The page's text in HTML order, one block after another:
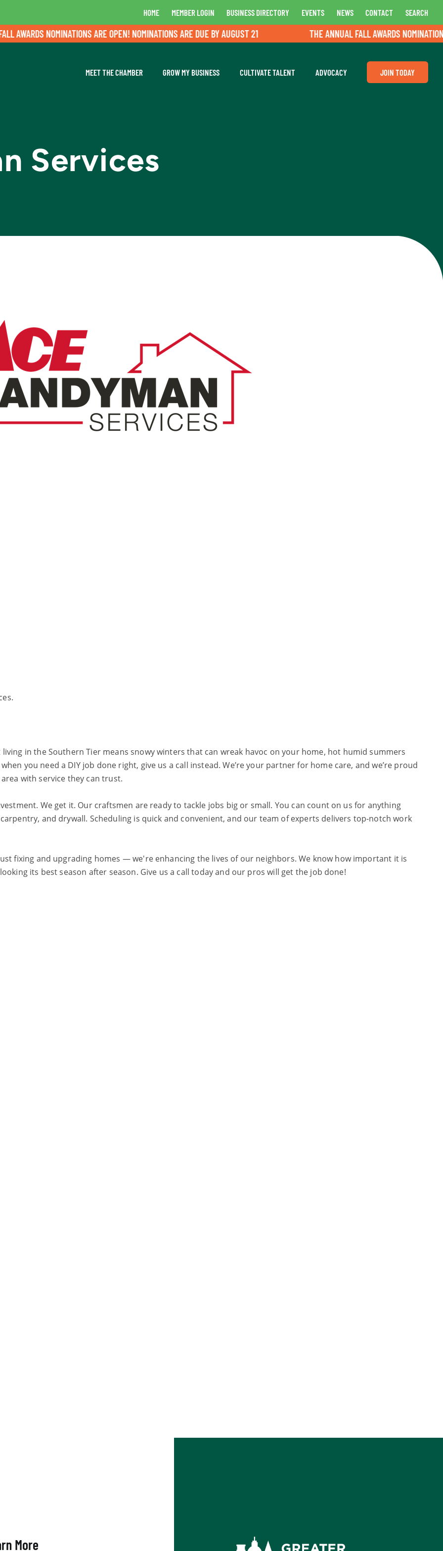
HOME MEMBER LOGIN BUSINESS DIRECTORY EVENTS NEWS CONTACT SEARCH
NOMINATIONS ARE OPEN! NOMINATIONS ARE DUE BY AUGUST 21 THE ANNUAL FALL AWARDS NOMINATIONS ARE
MEET THE CHAMBER GROW MY BUSINESS CULTIVATE TALENT ADVOCACY JOIN TODAY
Services
in the Southern Tier means snowy winters that can wreak havoc on your home, hot humid summers
you need a DIY job done right, give us a call instead. We’re your partner for home care, and we’re proud
with service they can trust.
We get it. Our craftsmen are ready to tackle jobs big or small. You can count on us for anything
and drywall. Scheduling is quick and convenient, and our team of experts delivers top-notch work
fixing and upgrading homes — we're enhancing the lives of our neighbors. We know how important it is
its best season after season. Give us a call today and our pros will get the job done!
More